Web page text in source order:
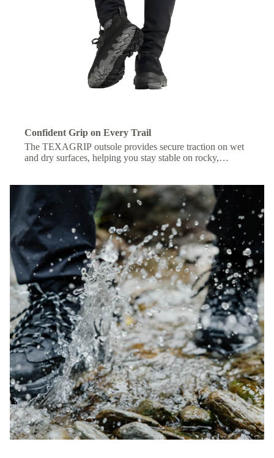
Confident Grip on Every Trail
The TEXAGRIP outsole provides secure traction on wet
and dry surfaces, helping you stay stable on rocky,